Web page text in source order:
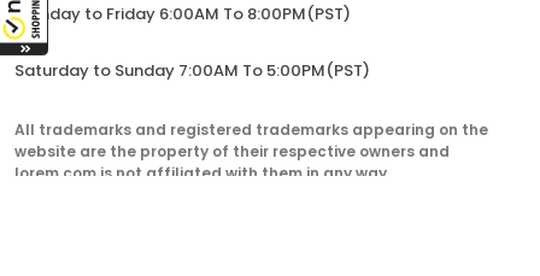
Monday to Friday 6:00AM To 8:00PM(PST)
Saturday to Sunday 7:00AM To 5:00PM(PST)
All trademarks and registered trademarks appearing on the
website are the property of their respective owners and
lorem.com is not affiliated with them in any way.